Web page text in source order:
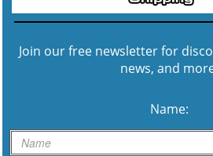
Join our free newsletter for
news, and
Name: